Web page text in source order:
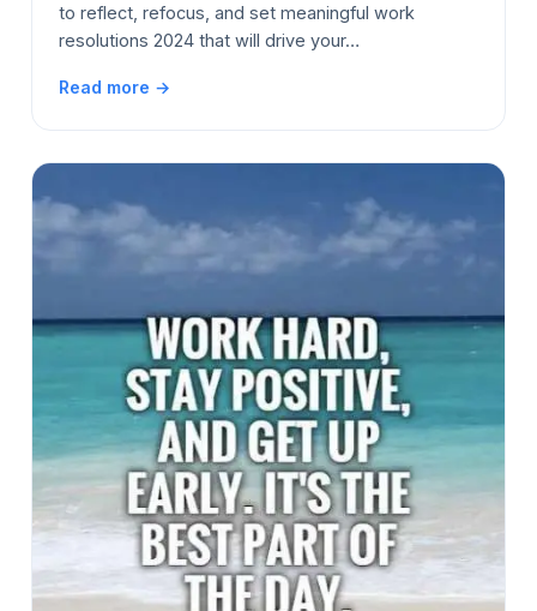
to reflect, refocus, and set meaningful work
resolutions 2024 that will drive your…
Read more →